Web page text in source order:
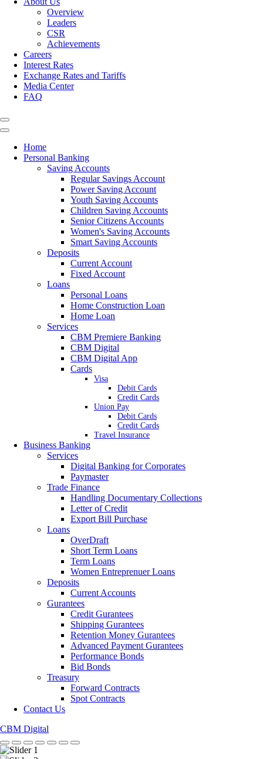
Overview
Leaders
CSR
Achievements
Careers
Interest Rates
Exchange Rates and Tariffs
Media Center
FAQ
Home
Personal Banking
Saving Accounts
Regular Savings Account
Power Saving Account
Youth Saving Accounts
Children Saving Accounts
Senior Citizens Accounts
Women's Saving Accounts
Smart Saving Accounts
Deposits
Current Account
Fixed Account
Loans
Personal Loans
Home Construction Loan
Home Loan
Services
CBM Premiere Banking
CBM Digital
CBM Digital App
Cards
Visa
Debit Cards
Credit Cards
Union Pay
Debit Cards
Credit Cards
Travel Insurance
Business Banking
Services
Digital Banking for Corporates
Paymaster
Trade Finance
Handling Documentary Collections
Letter of Credit
Export Bill Purchase
Loans
OverDraft
Short Term Loans
Term Loans
Women Entreprenuer Loans
Deposits
Current Accounts
Gurantees
Credit Gurantees
Shipping Gurantees
Retention Money Gurantees
Advanced Payment Gurantees
Performance Bonds
Bid Bonds
Treasury
Forward Contracts
Spot Contracts
Contact Us
CBM Digital